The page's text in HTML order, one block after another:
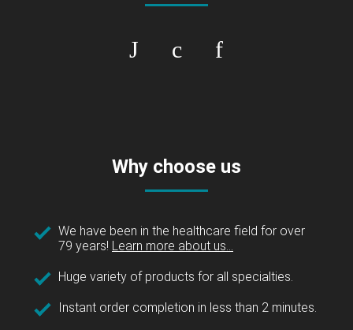
Why choose us
We have been in the healthcare field for over
79 years! Learn more about us...
Huge variety of products for all specialties.
Instant order completion in less than 2 minutes.